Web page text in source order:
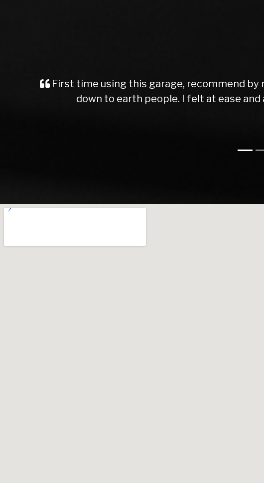
First time using this garage, recommend
down to earth people. I felt at ease